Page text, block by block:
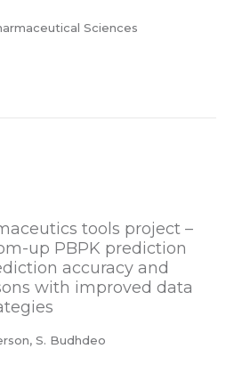
Sciences
tools project –
up PBPK prediction
accuracy and
with improved data
S. Budhdeo